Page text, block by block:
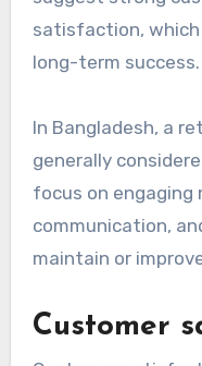
satisfaction, which
long-term success.
In Bangladesh, a
generally
focus on engaging
communication,
maintain or
Customer